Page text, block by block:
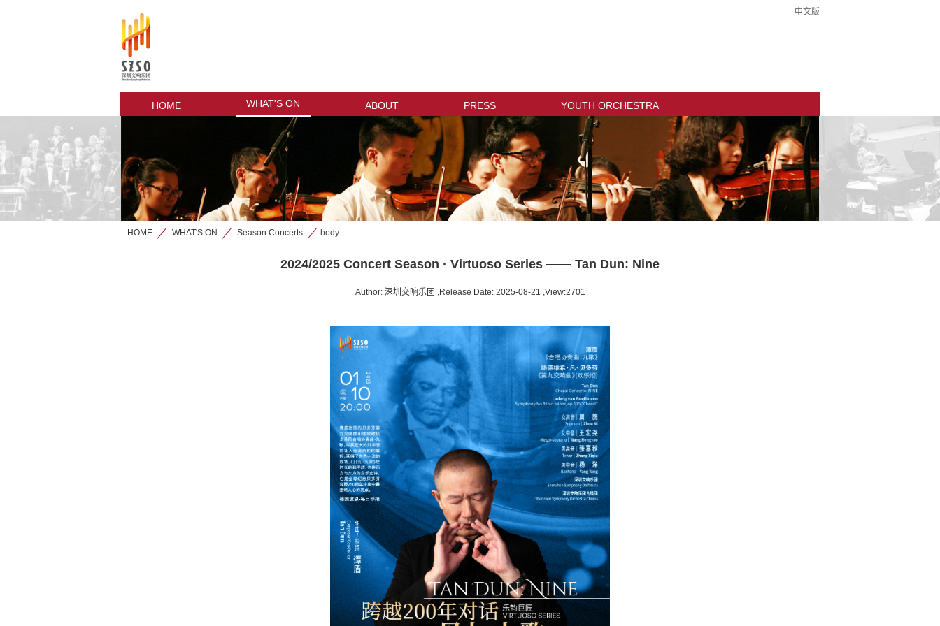
中文版
HOME WHAT'S ON ABOUT PRESS YOUTH ORCHESTRA
HOME > WHAT'S ON > Season Concerts >body
2024/2025 Concert Season · Virtuoso Series —— Tan Dun: Nine
Author: 深圳交响乐团 ,Release Date: 2025-08-21 ,View:2701